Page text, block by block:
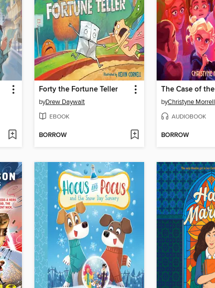
Forty the Fortune Teller
byDrew Daywalt
EBOOK
BORROW
byChristyne Morrell
AUDIOBOOK
BORROW